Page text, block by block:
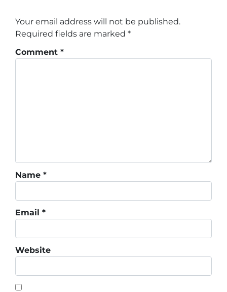
Your email address will not be published.
Required fields are marked *
Comment *
Name *
Email *
Website